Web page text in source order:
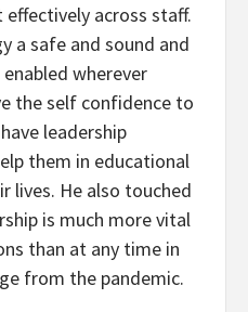
across staff.
a safe and sound and
wherever
the self confidence to
leadership
them in educational
lives. He also touched
is much more vital
than at any time in
from the pandemic.